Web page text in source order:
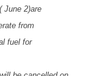
June 2)are
from
fuel for